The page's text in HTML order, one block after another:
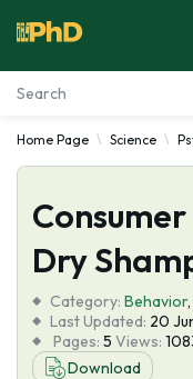
Essay Examples
Services
Tools
Blog
Home Page Science
Dry
Category: Behavior,
Last Updated: 20
Pages: 5 Views:
Download